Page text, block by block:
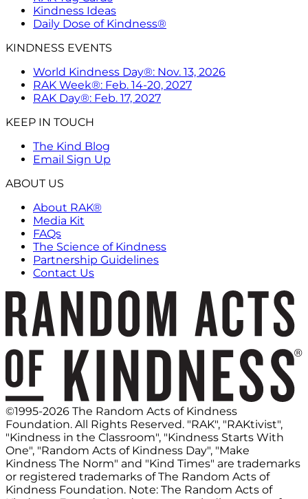
Kindness Ideas
Daily Dose of Kindness®
KINDNESS EVENTS
World Kindness Day®: Nov. 13, 2026
RAK Week®: Feb. 14-20, 2027
RAK Day®: Feb. 17, 2027
KEEP IN TOUCH
The Kind Blog
Email Sign Up
ABOUT US
About RAK®
Media Kit
FAQs
The Science of Kindness
Partnership Guidelines
Contact Us
©1995-2026 The Random Acts of Kindness
Foundation. All Rights Reserved. "RAK", "RAKtivist",
"Kindness in the Classroom", "Kindness Starts With
One", "Random Acts of Kindness Day", "Make
Kindness The Norm" and "Kind Times" are trademarks
or registered trademarks of The Random Acts of
Kindness Foundation. Note: The Random Acts of